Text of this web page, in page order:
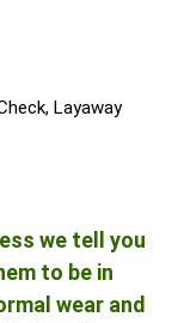
Layaway
we tell you
to be in
wear and